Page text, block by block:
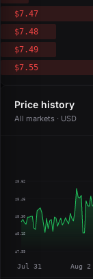
$7.47
$7.48
$7.49
$7.55
Price history
All markets · USD
$8.62
$8.46
$8.30
$8.15
$7.99
Jul 31 Aug 2